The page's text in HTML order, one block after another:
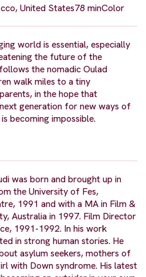
United States78 minColor
world is essential, especially
the future of the
the nomadic Oulad
walk miles to a tiny
in the hope that
generation for new ways of
becoming impossible.
was born and brought up in
the University of Fes,
1991 and with a MA in Film &
Australia in 1997. Film Director
1991-1992. In his work
in strong human stories. He
asylum seekers, mothers of
with Down syndrome. His latest